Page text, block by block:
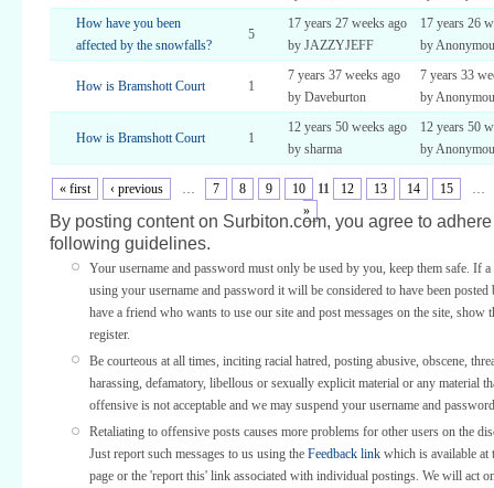
How have you been
affected by the snowfalls?
5
17 years 27 weeks ago
by JAZZYJEFF
17 years 26
by
How is Bramshott Court 1
7 years 37 weeks ago
by Daveburton
7 years 33
by
How is Bramshott Court 1
12 years 50 weeks ago
by sharma
12 years 50
by
« first ‹ previous … 7 8 9 10 11 12 13 14 15
…
»
By posting content on Surbiton.com, you agree to
following guidelines.
Your username and password must only be used by you, keep them safe. If
using your username and password it will be considered to have been
have a friend who wants to use our site and post messages on the site, show
register.
Be courteous at all times, inciting racial hatred, posting abusive, obscene,
harassing, defamatory, libellous or sexually explicit material or any material
offensive is not acceptable and we may suspend your username and
Retaliating to offensive posts causes more problems for other users on the
Just report such messages to us using the Feedback link which is available at
page or the 'report this' link associated with individual postings. We will act